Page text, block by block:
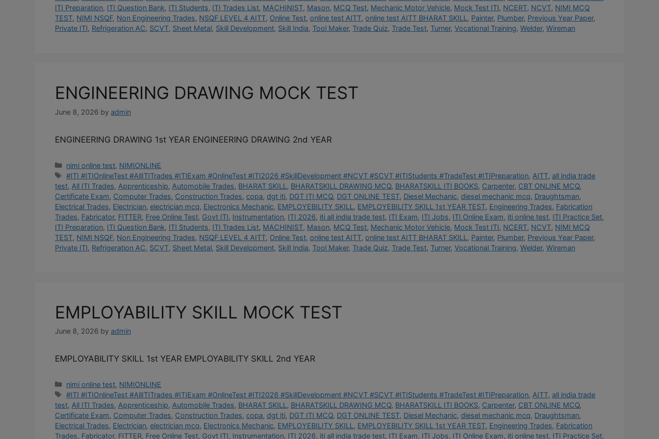
ITI Preparation, ITI Question Bank, ITI Students, ITI Trades List, MACHINIST, Mason, MCQ Test, Mechanic Motor Vehicle, Mock Test ITI, NCERT, NCVT, NIMI MCQ
TEST, NIMI NSQF, Non Engineering Trades, NSQF LEVEL 4 AITT, Online Test, online test AITT, online test AITT BHARAT SKILL, Painter, Plumber, Previous Year Paper,
Private ITI, Refrigeration AC, SCVT, Sheet Metal, Skill Development, Skill India, Tool Maker, Trade Quiz, Trade Test, Turner, Vocational Training, Welder, Wireman
ENGINEERING DRAWING MOCK TEST
June 8, 2026 by admin
ENGINEERING DRAWING 1st YEAR ENGINEERING DRAWING 2nd YEAR
Categories
nimi online test, NIMIONLINE
Tags
#ITI #ITIOnlineTest #AllITITrades #ITIExam #OnlineTest #ITI2026 #SkillDevelopment #NCVT #SCVT #ITIStudents #TradeTest #ITIPreparation, AITT, all india trade
test, All ITI Trades, Apprenticeship, Automobile Trades, BHARAT SKILL , BHARATSKILL DRAWING MCQ, BHARATSKILL ITI BOOKS, Carpenter, CBT ONLINE MCQ,
Certificate Exam, Computer Trades, Construction Trades, copa, dgt iti, DGT ITI MCQ, DGT ONLINE TEST, Diesel Mechanic, diesel mechanic mcq, Draughtsman,
Electrical Trades, Electrician, electrician mcq, Electronics Mechanic, EMPLOYEBILITY SKILL , EMPLOYEBILITY SKILL 1st YEAR TEST, Engineering Trades, Fabrication
Trades, Fabricator, FITTER, Free Online Test, Govt ITI, Instrumentation, ITI 2026, iti all india trade test, ITI Exam, ITI Jobs, ITI Online Exam, iti online test, ITI Practice Set,
ITI Preparation, ITI Question Bank, ITI Students, ITI Trades List, MACHINIST, Mason, MCQ Test, Mechanic Motor Vehicle, Mock Test ITI, NCERT, NCVT, NIMI MCQ
TEST, NIMI NSQF, Non Engineering Trades, NSQF LEVEL 4 AITT, Online Test, online test AITT, online test AITT BHARAT SKILL , Painter, Plumber, Previous Year Paper,
Private ITI, Refrigeration AC, SCVT, Sheet Metal, Skill Development, Skill India, Tool Maker, Trade Quiz, Trade Test, Turner, Vocational Training, Welder, Wireman
EMPLOYABILITY SKILL MOCK TEST
June 8, 2026 by admin
EMPLOYABILITY SKILL 1st YEAR EMPLOYABILITY SKILL 2nd YEAR
Categories
nimi online test, NIMIONLINE
Tags
#ITI #ITIOnlineTest #AllITITrades #ITIExam #OnlineTest #ITI2026 #SkillDevelopment #NCVT #SCVT #ITIStudents #TradeTest #ITIPreparation, AITT, all india trade
test, All ITI Trades, Apprenticeship, Automobile Trades, BHARAT SKILL , BHARATSKILL DRAWING MCQ, BHARATSKILL ITI BOOKS, Carpenter, CBT ONLINE MCQ,
Certificate Exam, Computer Trades, Construction Trades, copa, dgt iti, DGT ITI MCQ, DGT ONLINE TEST, Diesel Mechanic, diesel mechanic mcq, Draughtsman,
Electrical Trades, Electrician, electrician mcq, Electronics Mechanic, EMPLOYEBILITY SKILL , EMPLOYEBILITY SKILL 1st YEAR TEST, Engineering Trades, Fabrication
Trades, Fabricator, FITTER, Free Online Test, Govt ITI, Instrumentation, ITI 2026, iti all india trade test, ITI Exam, ITI Jobs, ITI Online Exam, iti online test, ITI Practice Set,